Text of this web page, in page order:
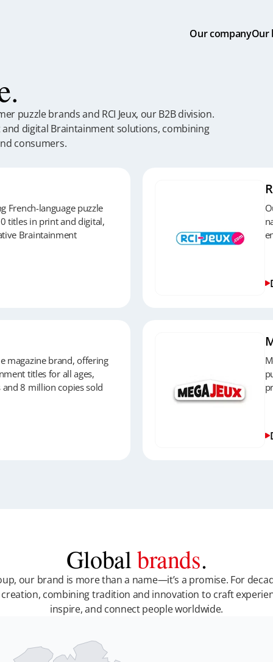
OurcompanyOur
puzzle brands and RCI Jeux, our B2B division.
digital Braintainment solutions, combining
consumers.
French-language puzzle
titles in print and digital,
Braintainment
magazine brand, offering
titles for all ages,
8 million copies sold
Globalbrands.
our brand is more than a name—it’s a promise. For
combining tradition and innovation to craft
inspire, and connect people worldwide.